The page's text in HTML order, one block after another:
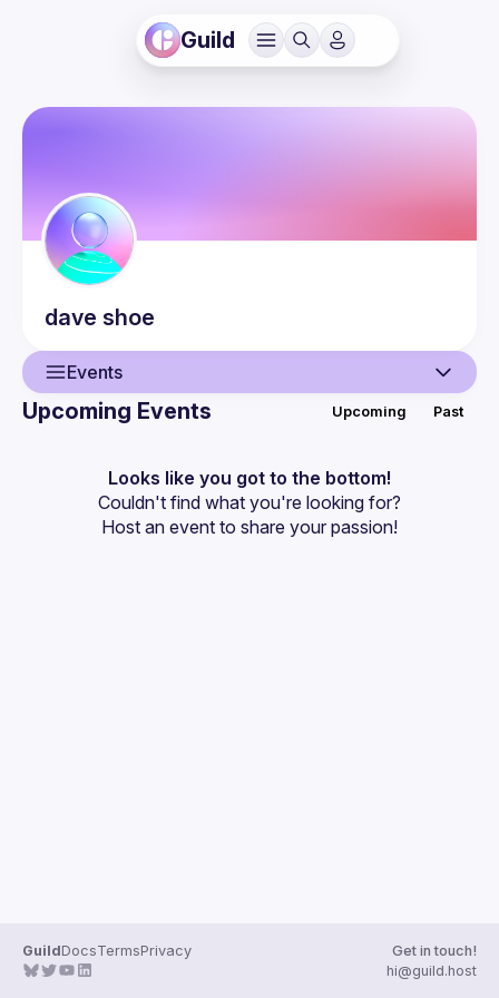
Guild
dave shoe
Events
Events
Guilds
Upcoming Events Upcoming Past
Looks like you got to the bottom!
Couldn't find what you're looking for?
Host an event to share your passion!
GuildDocsTermsPrivacy
Get in touch!
hi@guild.host